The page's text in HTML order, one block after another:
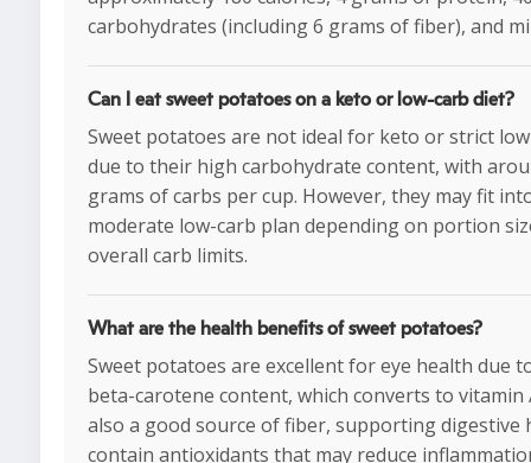
carbohydrates (including 6 grams of fiber), and
Can I eat sweet potatoes on a keto or low-carb diet?
Sweet potatoes are not ideal for keto or strict
due to their high carbohydrate content, with
grams of carbs per cup. However, they may fit
moderate low-carb plan depending on portion
overall carb limits.
What are the health benefits of sweet potatoes?
Sweet potatoes are excellent for eye health due
beta-carotene content, which converts to vitamin
also a good source of fiber, supporting digestive
contain antioxidants that may reduce